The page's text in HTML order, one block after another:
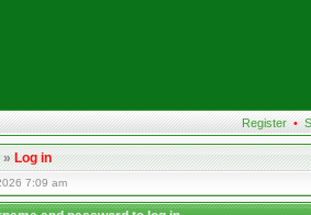
Register •
»Log in
7:09 am